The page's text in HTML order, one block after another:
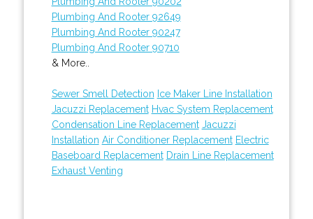
Plumbing And Rooter 92649
Plumbing And Rooter 90247
Plumbing And Rooter 90710
& More..
Sewer Smell Detection Ice Maker Line Installation
Jacuzzi Replacement Hvac System Replacement
Condensation Line Replacement Jacuzzi
Installation Air Conditioner Replacement Electric
Baseboard Replacement Drain Line Replacement
Exhaust Venting